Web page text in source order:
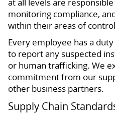
monitoring compliance,
within their areas of
Every employee has a
to report any suspected
or human trafficking. We
commitment from our
other business partners.
Supply Chain